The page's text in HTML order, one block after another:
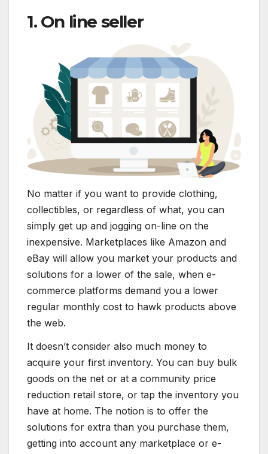
1. On line seller
No matter if you want to provide clothing,
collectibles, or regardless of what, you can
simply get up and jogging on-line on the
inexpensive. Marketplaces like Amazon and
eBay will allow you market your products and
solutions for a lower of the sale, when e-
commerce platforms demand you a lower
regular monthly cost to hawk products above
the web.
It doesn’t consider also much money to
acquire your first inventory. You can buy bulk
goods on the net or at a community price
reduction retail store, or tap the inventory you
have at home. The notion is to offer the
solutions for extra than you purchase them,
getting into account any marketplace or e-